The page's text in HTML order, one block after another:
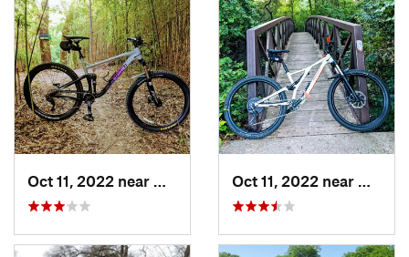
Waxahachie, TX